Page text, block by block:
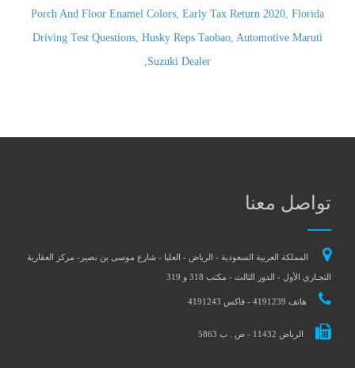
Porch And Floor Enamel Colors, Early Tax Return 2020,Florida
Driving Test Questions,Husky Reps Taobao,Automotive Maruti
Suzuki Dealer
,
معنا
المملكة العربية السعودية - الرياض - العليا - شارع موسى بن نصير- مركز العقارية
الأول - الدور الثالث - مكتب 318 و 319
هاتف 4191239 - فاكس 4191243
الرياض 11432 - ص . ب 5863